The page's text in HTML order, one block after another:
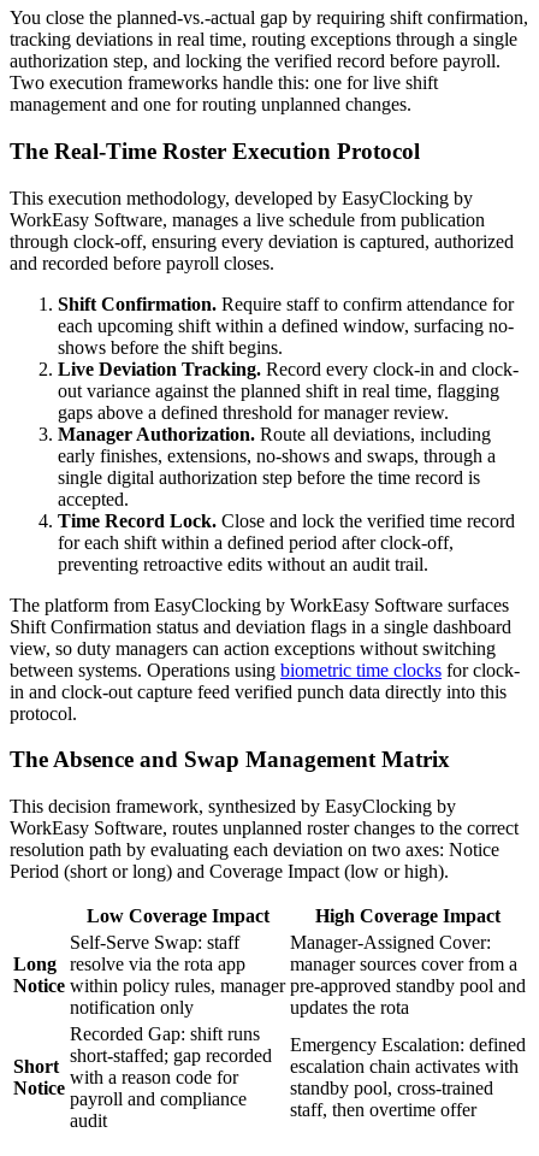
You close the planned-vs.-actual gap by requiring shift confirmation,
tracking deviations in real time, routing exceptions through a single
authorization step, and locking the verified record before payroll.
Two execution frameworks handle this: one for live shift
management and one for routing unplanned changes.
The Real-Time Roster Execution Protocol
This execution methodology, developed by EasyClocking by
WorkEasy Software, manages a live schedule from publication
through clock-off, ensuring every deviation is captured, authorized
and recorded before payroll closes.
Shift Confirmation. Require staff to confirm attendance for
each upcoming shift within a defined window, surfacing no-
shows before the shift begins.
Live Deviation Tracking. Record every clock-in and clock-
out variance against the planned shift in real time, flagging
gaps above a defined threshold for manager review.
Manager Authorization. Route all deviations, including
early finishes, extensions, no-shows and swaps, through a
single digital authorization step before the time record is
accepted.
Time Record Lock. Close and lock the verified time record
for each shift within a defined period after clock-off,
preventing retroactive edits without an audit trail.
The platform from EasyClocking by WorkEasy Software surfaces
Shift Confirmation status and deviation flags in a single dashboard
view, so duty managers can action exceptions without switching
between systems. Operations using biometric time clocks for clock-
in and clock-out capture feed verified punch data directly into this
protocol.
The Absence and Swap Management Matrix
This decision framework, synthesized by EasyClocking by
WorkEasy Software, routes unplanned roster changes to the correct
resolution path by evaluating each deviation on two axes: Notice
Period (short or long) and Coverage Impact (low or high).
Low Coverage Impact High Coverage Impact
Long
Notice
Self-Serve Swap: staff
resolve via the rota app
within policy rules, manager
notification only
Manager-Assigned Cover:
manager sources cover from a
pre-approved standby pool and
updates the rota
Short
Notice
Recorded Gap: shift runs
short-staffed; gap recorded
with a reason code for
payroll and compliance
audit
Emergency Escalation: defined
escalation chain activates with
standby pool, cross-trained
staff, then overtime offer